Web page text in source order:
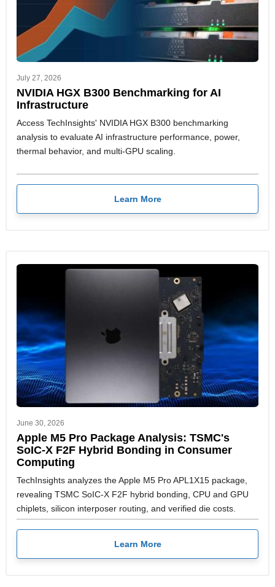
July 27, 2026
NVIDIA HGX B300 Benchmarking for AI
Infrastructure
Access TechInsights' NVIDIA HGX B300 benchmarking
analysis to evaluate AI infrastructure performance, power,
thermal behavior, and multi-GPU scaling.
Learn More
June 30, 2026
Apple M5 Pro Package Analysis: TSMC's
SoIC-X F2F Hybrid Bonding in Consumer
Computing
TechInsights analyzes the Apple M5 Pro APL1X15 package,
revealing TSMC SoIC-X F2F hybrid bonding, CPU and GPU
chiplets, silicon interposer routing, and verified die costs.
Learn More